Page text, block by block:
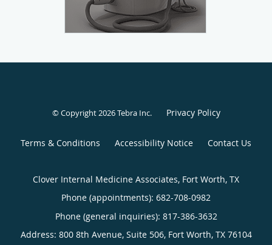
© Copyright 2026Tebra Inc. Privacy Policy
Terms & Conditions Accessibility Notice Contact Us
Clover Internal Medicine Associates, Fort Worth, TX
Phone (appointments): 682-708-0982
Phone (general inquiries): 817-386-3632
Address: 800 8th Avenue, Suite 506, Fort Worth, TX 76104